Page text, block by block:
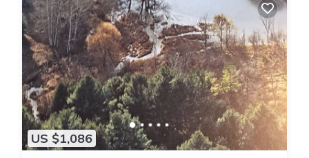
US $1,086